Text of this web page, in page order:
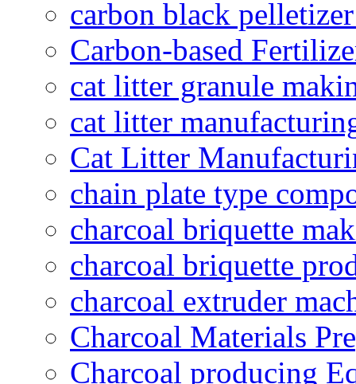
carbon black
Carbon-based
cat litter granule
cat litter
Cat Litter
chain plate type
charcoal briquette
charcoal briquette
charcoal extruder
Charcoal Materials
Charcoal producing